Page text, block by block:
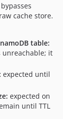
cache store.
table:
unreachable; it
expected until
expected on
until TTL